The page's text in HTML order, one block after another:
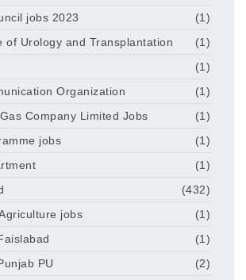
jobs 2023
(1)
of Urology and Transplantation
(1)
(1)
Organization
(1)
Company Limited Jobs
(1)
jobs
(1)
(1)
(432)
jobs
(1)
(1)
PU
(2)